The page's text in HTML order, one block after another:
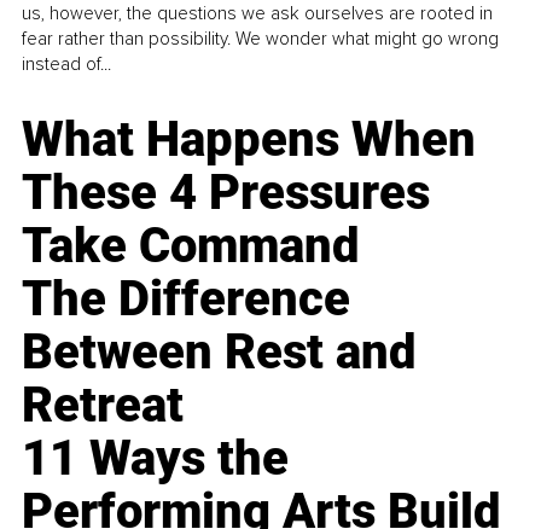
us, however, the questions we ask ourselves are rooted in
fear rather than possibility. We wonder what might go wrong
instead of...
What Happens When
These 4 Pressures
Take Command
The Difference
Between Rest and
Retreat
11 Ways the
Performing Arts Build